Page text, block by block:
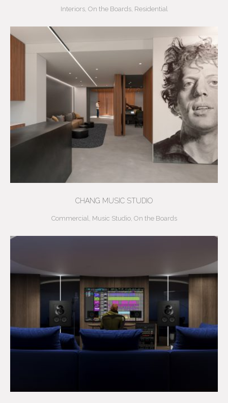
Interiors, On the Boards, Residential
CHANG MUSIC STUDIO
Commercial Music Studio, On the Boards